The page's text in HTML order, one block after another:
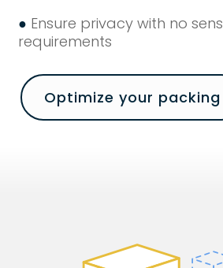
● Ensure privacy with no
requirements
Optimize your packing